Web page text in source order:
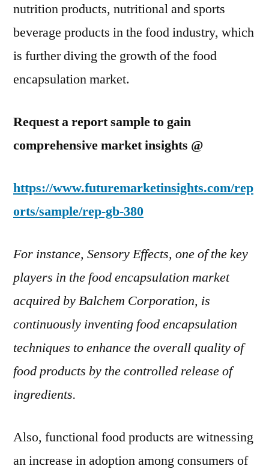
nutrition products, nutritional and sports
beverage products in the food industry, which
is further diving the growth of the food
encapsulation market.
Request a report sample to gain
comprehensive market insights @
https://www.futuremarketinsights.com/rep
orts/sample/rep-gb-380
For instance, Sensory Effects, one of the key
players in the food encapsulation market
acquired by Balchem Corporation, is
continuously inventing food encapsulation
techniques to enhance the overall quality of
food products by the controlled release of
ingredients.
Also, functional food products are witnessing
an increase in adoption among consumers of